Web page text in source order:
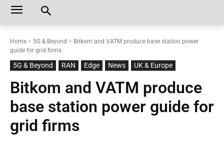
Home 5G & Beyond
Bitkom and VATM produce base station power
guide for grid firms
5G & Beyond RAN Edge News UK & Europe
Bitkom and VATM produce
base station power guide for
grid firms